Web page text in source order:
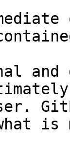
and
what